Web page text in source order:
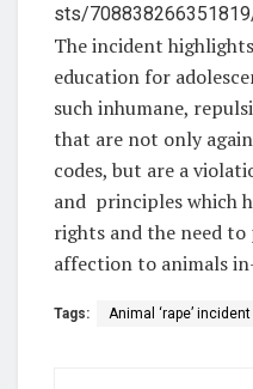
sts/
The incident
education for
such inhumane,
that are not only
codes, but are a
and principles which
rights and the need to
affection to animals
Tags: Animal ‘rape’ incident